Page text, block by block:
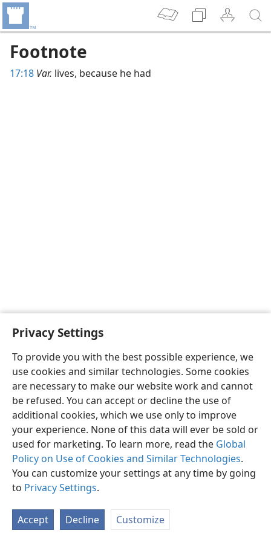
Privacy Settings
To provide you with the best possible experience, we
use cookies and similar technologies. Some cookies
are necessary to make our website work and cannot
be refused. You can accept or decline the use of
additional cookies, which we use only to improve
your experience. None of this data will ever be sold or
used for marketing. To learn more, read the Global
Policy on Use of Cookies and Similar Technologies.
You can customize your settings at any time by going
to Privacy Settings.
Accept Decline Customize
Footnote
17:18 Var. lives, because he had
English Preferences
Copyright© 2026 Watch Tower Bible and Tract Society of Pennsylvania
Privacy Settings